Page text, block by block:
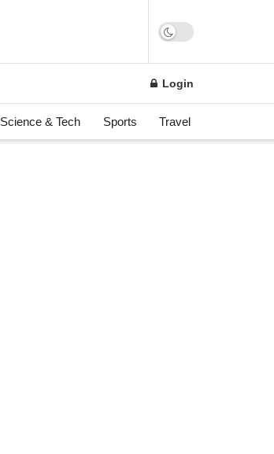
Login
Science & Tech Sports Travel